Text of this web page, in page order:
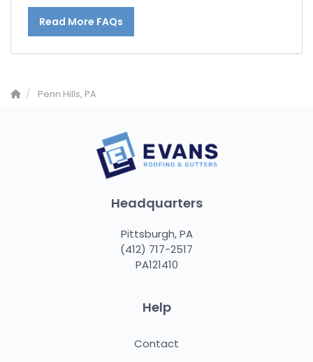
Read More FAQs
Penn Hills, PA
Headquarters
Pittsburgh, PA
(412) 717-2517
PA121410
Help
Contact